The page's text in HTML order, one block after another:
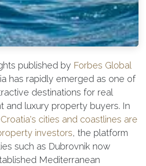
published by Forbes Global
has rapidly emerged as one of
destinations for real
and luxury property buyers. In
cities and coastlines are
investors, the platform
such as Dubrovnik now
Mediterranean